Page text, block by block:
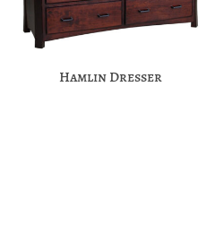
Hamlin Dresser